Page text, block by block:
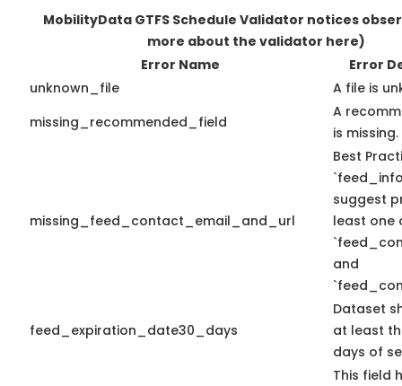
MobilityData GTFS Schedule Validator notices
more about the validator here)
Error Name
Error
unknown_file
A file is
missing_recommended_field
A
is missing.
missing_feed_contact_email_and_url
Best
suggest
least one
and
feed_expiration_date30_days
Dataset
at least
days of
This field